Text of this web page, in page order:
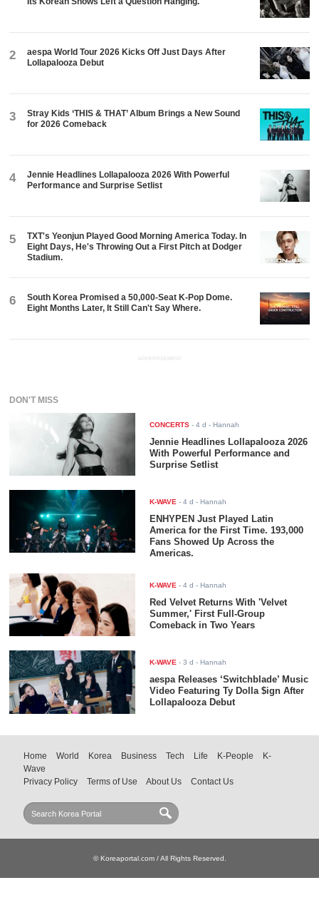
2
aespa World Tour 2026 Kicks Off Just Days After
Lollapalooza Debut
3
Stray Kids ‘THIS & THAT’ Album Brings a New Sound
for 2026 Comeback
4
Jennie Headlines Lollapalooza 2026 With Powerful
Performance and Surprise Setlist
5
TXT's Yeonjun Played Good Morning America Today. In
Eight Days, He's Throwing Out a First Pitch at Dodger
Stadium.
6
South Korea Promised a 50,000-Seat K-Pop Dome.
Eight Months Later, It Still Can't Say Where.
ADVERTISEMENT
DON'T MISS
CONCERTS -4 d - Hannah
Jennie Headlines Lollapalooza 2026
With Powerful Performance and
Surprise Setlist
K-WAVE -4 d - Hannah
ENHYPEN Just Played Latin
America for the First Time. 193,000
Fans Showed Up Across the
Americas.
K-WAVE -4 d - Hannah
Red Velvet Returns With 'Velvet
Summer,' First Full-Group
Comeback in Two Years
K-WAVE -3 d - Hannah
aespa Releases ‘Switchblade’ Music
Video Featuring Ty Dolla $ign After
Lollapalooza Debut
Home World Korea Business Tech Life K-People
K-
Wave
Privacy Policy
Terms of Use About Us Contact Us
© Koreaportal.com / All Rights Reserved.